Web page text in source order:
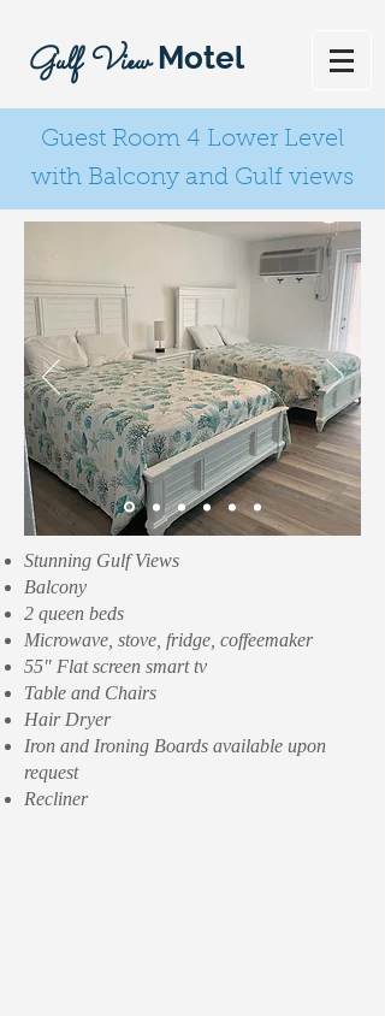
Gulf View Motel
Guest Room 4 Lower Level
with Balcony and Gulf views
Stunning Gulf Views
Balcony
2 queen beds
Microwave, stove, fridge, coffeemaker
55" Flat screen smart tv
Table and Chairs
Hair Dryer
Iron and Ironing Boards available upon
request
Recliner